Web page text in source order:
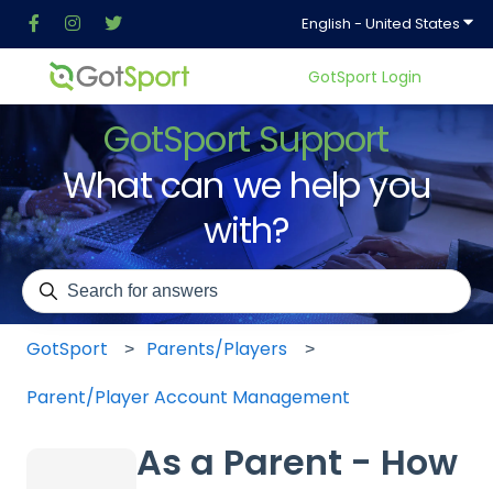
English - United States
GotSport Login
GotSport Support
What can we help you
with?
There are no suggestions because the search field is
GotSport
Parents/Players
Parent/Player Account Management
As a Parent - How